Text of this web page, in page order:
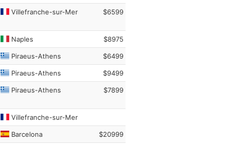
Villefranche-sur-Mer $6599
Naples $8975
Piraeus-Athens $6499
Piraeus-Athens $9499
Piraeus-Athens $7899
Villefranche-sur-Mer
Barcelona $20999